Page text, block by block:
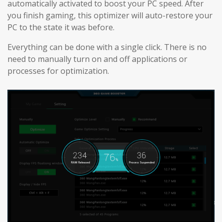
automatically activated to boost your PC speed. After
you finish gaming, this optimizer will auto-restore your
PC to the state it was before.
Everything can be done with a single click. There is no
need to manually turn on and off applications or
processes for optimization.